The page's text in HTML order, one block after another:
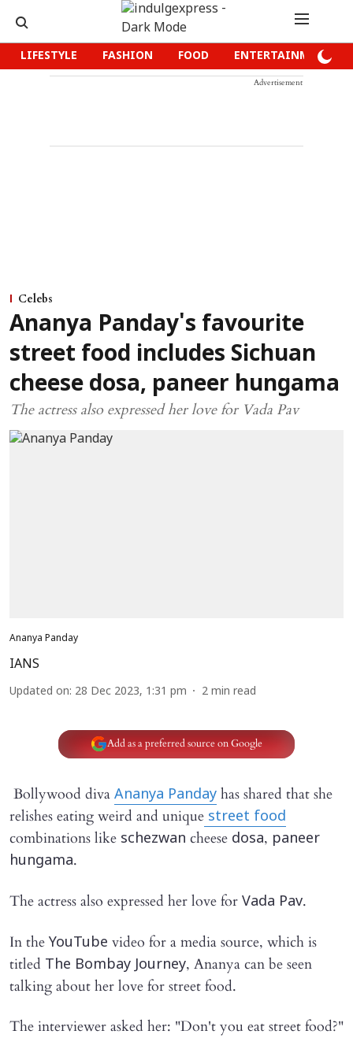
LIFESTYLE FASHION FOOD ENTERTAINMENT
Advertisement
Celebs
Ananya Panday's favourite
street food includes Sichuan
cheese dosa, paneer hungama
The actress also expressed her love for Vada Pav
Ananya Panday
IANS
Updated on: 28 Dec 2023, 1:31 pm 2 min read
Add as a preferred source on Google
Bollywood diva Ananya Panday has shared that she
relishes eating weird and unique street food
combinations like schezwan cheese dosa, paneer
hungama.
The actress also expressed her love for Vada Pav.
In the YouTube video for a media source, which is
titled The Bombay Journey, Ananya can be seen
talking about her love for street food.
The interviewer asked her: "Don't you eat street food?"